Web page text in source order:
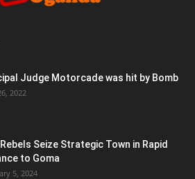
Judge Motorcade was hit by Bomb
2022
Seize Strategic Town in Rapid
to Goma
5, 2024